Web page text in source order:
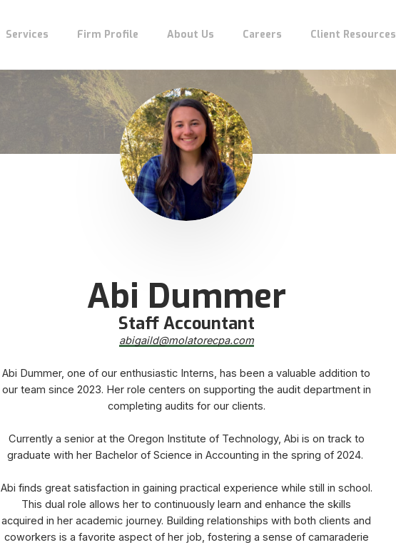
Services Firm Profile About Us Careers Client Resources
Abi Dummer
Staff Accountant
​​​​​​​abigaild@molatorecpa.com
Abi Dummer, one of our enthusiastic Interns, has been a valuable addition to
our team since 2023. Her role centers on supporting the audit department in
completing audits for our clients.
Currently a senior at the Oregon Institute of Technology, Abi is on track to
graduate with her Bachelor of Science in Accounting in the spring of 2024.
Abi finds great satisfaction in gaining practical experience while still in school.
This dual role allows her to continuously learn and enhance the skills
acquired in her academic journey. Building relationships with both clients and
coworkers is a favorite aspect of her job, fostering a sense of camaraderie